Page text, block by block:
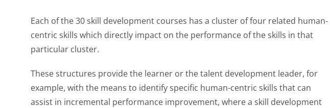
Each of the 30 skill development courses has a cluster of four related human-
centric skills which directly impact on the performance of the skills in that
particular cluster.
These structures provide the learner or the talent development leader, for
example, with the means to identify specific human-centric skills that can
assist in incremental performance improvement, where a skill development